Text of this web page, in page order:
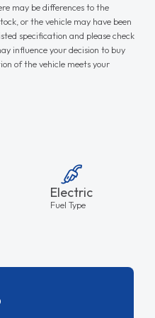
may be differences to the
or the vehicle may have been
specification and please check
influence your decision to buy
of the vehicle meets your
Electric
Fuel Type